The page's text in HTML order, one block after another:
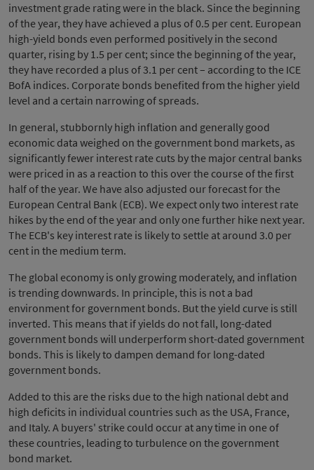
investment grade rating were in the black. Since the beginning
of the year, they have achieved a plus of 0.5 per cent. European
high-yield bonds even performed positively in the second
quarter, rising by 1.5 per cent; since the beginning of the year,
they have recorded a plus of 3.1 per cent – according to the ICE
BofA indices. Corporate bonds benefited from the higher yield
level and a certain narrowing of spreads.
In general, stubbornly high inflation and generally good
economic data weighed on the government bond markets, as
significantly fewer interest rate cuts by the major central banks
were priced in as a reaction to this over the course of the first
half of the year. We have also adjusted our forecast for the
European Central Bank (ECB). We expect only two interest rate
hikes by the end of the year and only one further hike next year.
The ECB's key interest rate is likely to settle at around 3.0 per
cent in the medium term.
The global economy is only growing moderately, and inflation
is trending downwards. In principle, this is not a bad
environment for government bonds. But the yield curve is still
inverted. This means that if yields do not fall, long-dated
government bonds will underperform short-dated government
bonds. This is likely to dampen demand for long-dated
government bonds.
Added to this are the risks due to the high national debt and
high deficits in individual countries such as the USA, France,
and Italy. A buyers' strike could occur at any time in one of
these countries, leading to turbulence on the government
bond market.